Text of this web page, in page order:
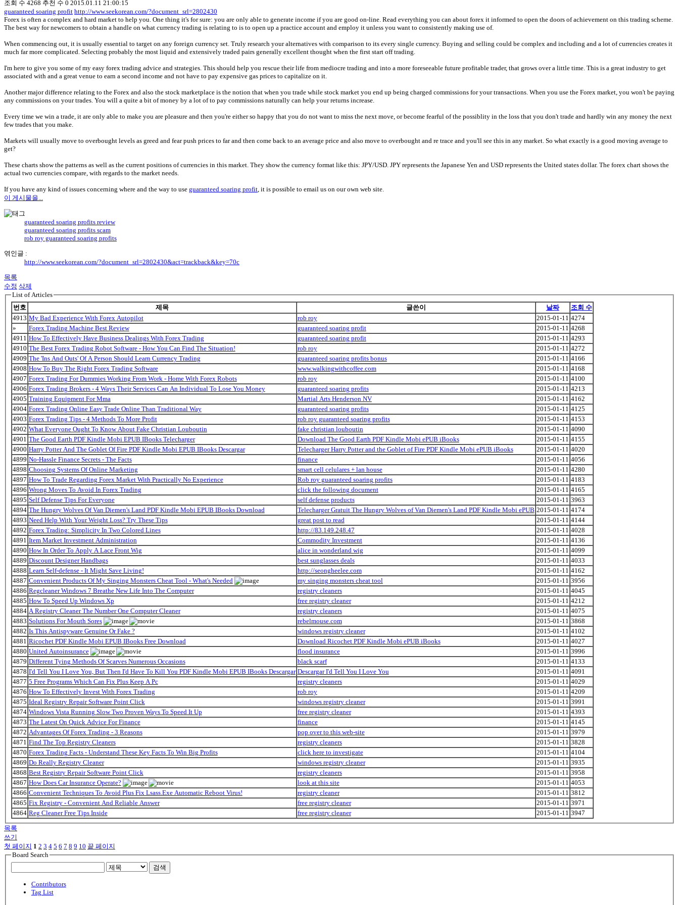
조회 수 4268 추천 수 0 2015.01.11 21:00:15
guaranteed soaring profit http://www.seekorean.com/?document_srl=2802430
Forex is often a complex and hard market to help you. One thing it's for sure: you are only able to generate income if you are good on-line. Read everything you can about forex it informed to open the doors of achievement on this trading scheme.
The best way for newcomers to obtain a handle on what currency trading is relating to is to open up a practice account and employ it unless you want to consistently making use of.
When commencing out, it is usually essential to target on any foreign currency set. Truly research your alternatives with comparison to its every single currency. Buying and selling could be complex and including and a lot of currencies creates it
much far more complicated. Selecting probably the most liquid and extensively traded pairs generally excellent thought when the first start off trading.
I'm here to give you some of my easy forex trading advice and strategies. This should help you rescue their life from mediocre trading and into a more foreseeable future profitable trader, that grows over a little time. This is a great industry to get
associated with and a great venue to earn a second income and not have to pay expensive gas prices to capitalize on it.
Another major difference relating to the Forex and also the stock marketplace is the notion that when you trade while stock market you end up being charged commissions for your transactions. When you use the Forex market, you won't be paying
any commissions on your trades. You will a quite a bit of money by a lot of to pay commissions naturally can help your returns increase.
Every time we win a trade, it are only able to make you are pleasure and then you're either so happy that you do not want to miss the next move, or become fearful of the possiblity in the loss that you don't trade and hardly win any money the next
few trades that you make.
Markets will usually move to overbought levels as greed and fear push prices to far and then come back to an average price and also move to overbought and re trace and you'll see this in any market. So what exactly is a good moving average to
get?
These charts show the patterns as well as the current positions of currencies in this market. They show the currency format like this: JPY/USD. JPY represents the Japanese Yen and USD represents the United states dollar. The forex chart shows the
actual two currencies compare, with regards to the market needs.
If you have any kind of issues concerning where and the way to use guaranteed soaring profit, it is possible to email us on our own web site.
이 게시물을...
guaranteed soaring profits review
guaranteed soaring profits scam
rob roy guaranteed soaring profits
엮인글 :
http://www.seekorean.com/?document_srl=2802430&act=trackback&key=70c
목록
수정 삭제
List of Articles
번호
제목 글쓴이 날짜
조회 수
4913 My Bad Experience With Forex Autopilot rob roy 2015-01-11 4274
»
Forex Trading Machine Best Review guaranteed soaring profit 2015-01-11 4268
4911 How To Effectively Have Business Dealings With Forex Trading guaranteed soaring profit 2015-01-11 4293
4910 The Best Forex Trading Robot Software - How You Can Find The Situation! rob roy 2015-01-11 4272
4909 The 'Ins And Outs' Of A Person Should Learn Currency Trading guaranteed soaring profits bonus 2015-01-11 4166
4908 How To Buy The Right Forex Trading Software www.walkingwithcoffee.com 2015-01-11 4168
4907 Forex Trading For Dummies Working From Work - Home With Forex Robots rob roy 2015-01-11 4100
4906 Forex Trading Brokers - 4 Ways Their Services Can An Individual To Lose You Money guaranteed soaring profits 2015-01-11 4213
4905 Training Equipment For Mma Martial Arts Henderson NV 2015-01-11 4162
4904 Forex Trading Online Easy Trade Online Than Traditional Way guaranteed soaring profits 2015-01-11 4125
4903 Forex Trading Tips - 4 Methods To More Profit rob roy guaranteed soaring profits 2015-01-11 4153
4902 What Everyone Ought To Know About Fake Christian Louboutin fake christian louboutin 2015-01-11 4090
4901 The Good Earth PDF Kindle Mobi EPUB IBooks Telecharger Download The Good Earth PDF Kindle Mobi ePUB iBooks 2015-01-11 4155
4900 Harry Potter And The Goblet Of Fire PDF Kindle Mobi EPUB IBooks Descargar Telecharger Harry Potter and the Goblet of Fire PDF Kindle Mobi ePUB iBooks 2015-01-11 4020
4899 No-Hassle Finance Secrets - The Facts finance 2015-01-11 4056
4898 Choosing Systems Of Online Marketing smart cell celulares + lan house 2015-01-11 4280
4897 How To Trade Regarding Forex Market With Practically No Experience Rob roy guaranteed soaring profits 2015-01-11 4183
4896 Wrong Moves To Avoid In Forex Trading click the following document 2015-01-11 4165
4895 Self Defense Tips For Everyone self defense products 2015-01-11 3963
4894 The Hungry Wolves Of Van Diemen's Land PDF Kindle Mobi EPUB IBooks Download Telecharger Gratuit The Hungry Wolves of Van Diemen's Land PDF Kindle Mobi ePUB 2015-01-11 4174
4893 Need Help With Your Weight Loss? Try These Tips great post to read 2015-01-11 4144
4892 Forex Trading: Simplicity In Two Colored Lines http://83.149.248.47 2015-01-11 4028
4891 Item Market Investment Administration Commodity Investment 2015-01-11 4136
4890 How In Order To Apply A Lace Front Wig alice in wonderland wig 2015-01-11 4099
4889 Discount Designer Handbags best sunglasses deals 2015-01-11 4033
4888 Learn Self-defense - It Might Save Living! http://seongheelee.com 2015-01-11 4162
4887 Convenient Products Of My Singing Monsters Cheat Tool - What's Needed my singing monsters cheat tool 2015-01-11 3956
4886 Regcleaner Windows 7 Breathe New Life Into The Computer registry cleaners 2015-01-11 4045
4885 How To Speed Up Windows Xp free registry cleaner 2015-01-11 4212
4884 A Registry Cleaner The Number One Computer Cleaner registry cleaners 2015-01-11 4075
4883 Solutions For Mouth Sores rebelmouse.com 2015-01-11 3868
4882 Is This Antispyware Genuine Or Fake ? windows registry cleaner 2015-01-11 4102
4881 Ricochet PDF Kindle Mobi EPUB IBooks Free Download Download Ricochet PDF Kindle Mobi ePUB iBooks 2015-01-11 4027
4880 United Autoinsurance flood insurance 2015-01-11 3996
4879 Different Tying Methods Of Scarves Numerous Occasions black scarf 2015-01-11 4133
4878 I'd Tell You I Love You, But Then I'd Have To Kill You PDF Kindle Mobi EPUB IBooks Descargar Descargar I'd Tell You I Love You 2015-01-11 4091
4877 5 Free Programs Which Can Fix Plus Keep A Pc registry cleaners 2015-01-11 4029
4876 How To Effectively Invest With Forex Trading rob roy 2015-01-11 4209
4875 Ideal Registry Repair Software Point Click windows registry cleaner 2015-01-11 3991
4874 Windows Vista Running Slow Two Proven Ways To Speed It Up free registry cleaner 2015-01-11 4393
4873 The Latest On Quick Advice For Finance finance 2015-01-11 4145
4872 Advantages Of Forex Trading - 3 Reasons pop over to this web-site 2015-01-11 3979
4871 Find The Top Registry Cleaners registry cleaners 2015-01-11 3828
4870 Forex Trading Facts - Understand These Key Facts To Win Big Profits click here to investigate 2015-01-11 4104
4869 Do Really Registry Cleaner windows registry cleaner 2015-01-11 3935
4868 Best Registry Repair Software Point Click registry cleaners 2015-01-11 3958
4867 How Does Car Insurance Operate? look at this site 2015-01-11 4053
4866 Convenient Techniques To Avoid Plus Fix Lsass.Exe Automatic Reboot Virus! registry cleaner 2015-01-11 3812
4865 Fix Registry - Convenient And Reliable Answer free registry cleaner 2015-01-11 3971
4864 Reg Cleaner Free Tips Inside free registry cleaner 2015-01-11 3947
목록
쓰기
첫 페이지 1 2 3 4 5 6 7 8 9 10 끝 페이지
Board Search
검색
Contributors
Tag List